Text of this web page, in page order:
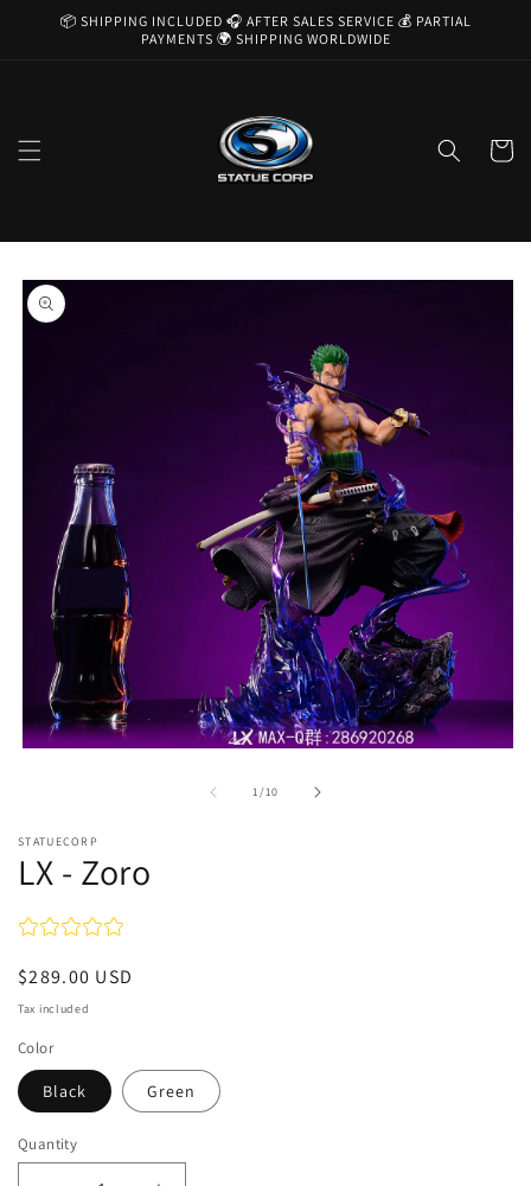
Skip to
📦 SHIPPING INCLUDED 🎧 AFTER SALES SERVICE 💰 PARTIAL
PAYMENTS 🌍 SHIPPING WORLDWIDE
Cart
Skip to
product
information
1/of
10
STATUECORP
LX - Zoro
Regular
price
$289.00 USD
Tax included
Color
Black Green
Quantity